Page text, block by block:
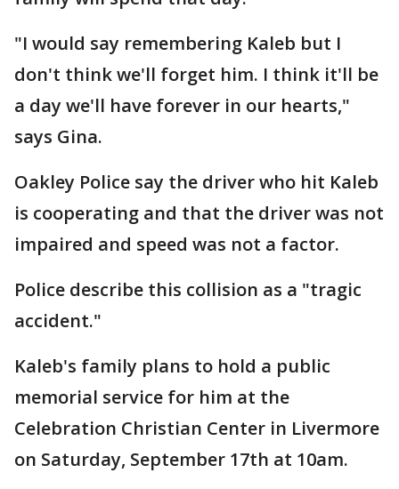
"I would say remembering Kaleb but I
don't think we'll forget him. I think it'll be
a day we'll have forever in our hearts,"
says Gina.
Oakley Police say the driver who hit Kaleb
is cooperating and that the driver was not
impaired and speed was not a factor.
Police describe this collision as a "tragic
accident."
Kaleb's family plans to hold a public
memorial service for him at the
Celebration Christian Center in Livermore
on Saturday, September 17th at 10am.